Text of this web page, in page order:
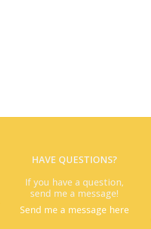
HAVE QUESTIONS?
If you have a question,
send me a message!
Send me a message here